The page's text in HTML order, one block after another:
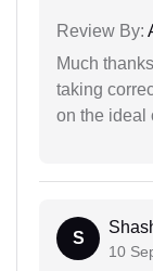
Review By:
Much
taking
on the ideal
S
10